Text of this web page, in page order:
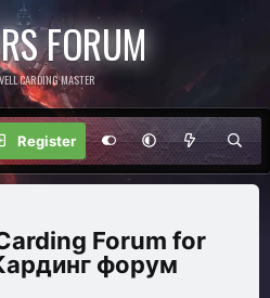
FORUM
CARDING MASTER
Register
Forum for
форум